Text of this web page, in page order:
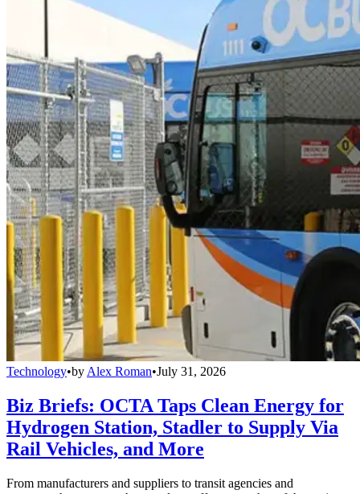
Technology•by Alex Roman•July 31, 2026
Biz Briefs: OCTA Taps Clean Energy for
Hydrogen Station, Stadler to Supply Via
Rail Vehicles, and More
From manufacturers and suppliers to transit agencies and